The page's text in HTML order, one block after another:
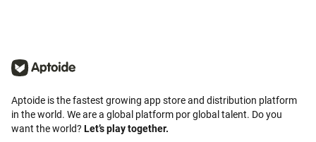
range of Android devices,
including older versions. If
Aptoide is the fastest growing app store and distribution platform
in the world. We are a global platform por global talent. Do you
want the world? Let’s play together.